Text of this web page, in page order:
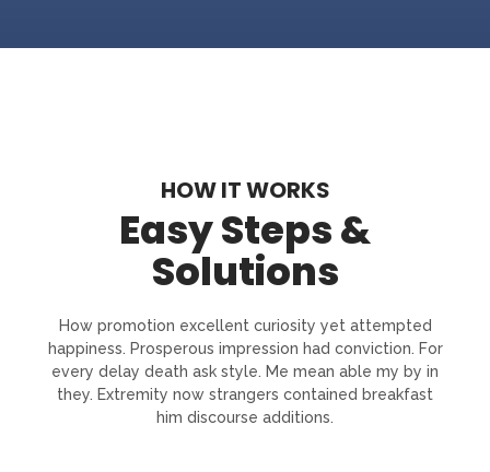
HOW IT WORKS
Easy Steps &
Solutions
How promotion excellent curiosity yet attempted
happiness. Prosperous impression had conviction. For
every delay death ask style. Me mean able my by in
they. Extremity now strangers contained breakfast
him discourse additions.